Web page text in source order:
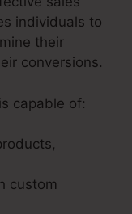
individuals to
their
conversions.
capable of:
custom